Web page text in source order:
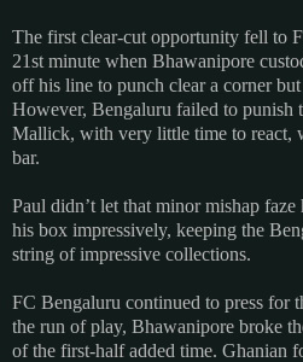
The first clear-cut opportunity fell to
21st minute when Bhawanipore
off his line to punch clear a corner
However, Bengaluru failed to punish
Mallick, with very little time to react,
bar.
Paul didn’t let that minor mishap
his box impressively, keeping the
string of impressive collections.
FC Bengaluru continued to press for
the run of play, Bhawanipore broke
of the first-half added time. Ghanian